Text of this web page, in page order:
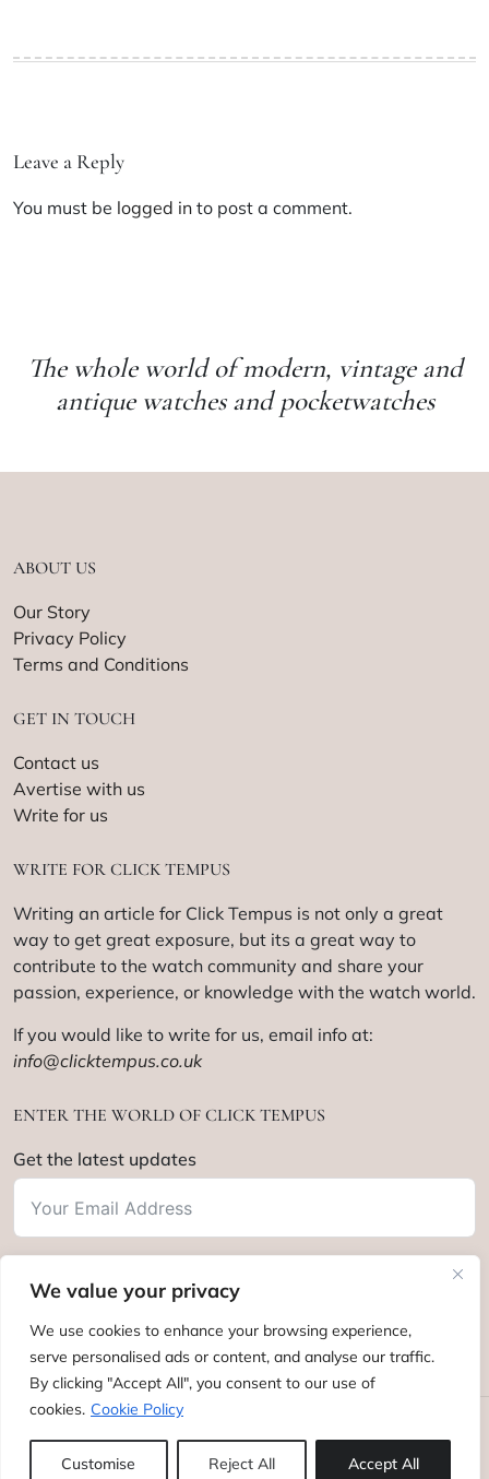
We value your privacy
We use cookies to enhance your browsing experience,
serve personalised ads or content, and analyse our traffic.
By clicking "Accept All", you consent to our use of
cookies. Cookie Policy
Customise Reject All Accept All
Leave a Reply
You must be logged in to post a comment.
The whole world of modern, vintage and
antique watches and pocketwatches
ABOUT US
Our Story
Privacy Policy
Terms and Conditions
GET IN TOUCH
Contact us
Avertise with us
Write for us
WRITE FOR CLICK TEMPUS
Writing an article for Click Tempus is not only a great
way to get great exposure, but its a great way to
contribute to the watch community and share your
passion, experience, or knowledge with the watch world.
If you would like to write for us, email info at:
info@clicktempus.co.uk
ENTER THE WORLD OF CLICK TEMPUS
Get the latest updates
Subscribe
Click Tempus © 2012 - 2025. All rights reserved.